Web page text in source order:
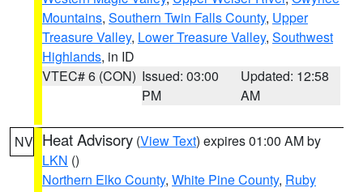
Mountains, Southern Twin Falls County, Upper
Treasure Valley, Lower Treasure Valley, Southwest
Highlands, in ID
VTEC# 6 (CON) Issued: 03:00
PM
Updated: 12:58
AM
NV Heat Advisory (View Text) expires 01:00 AM by
LKN ()
Northern Elko County, White Pine County, Ruby